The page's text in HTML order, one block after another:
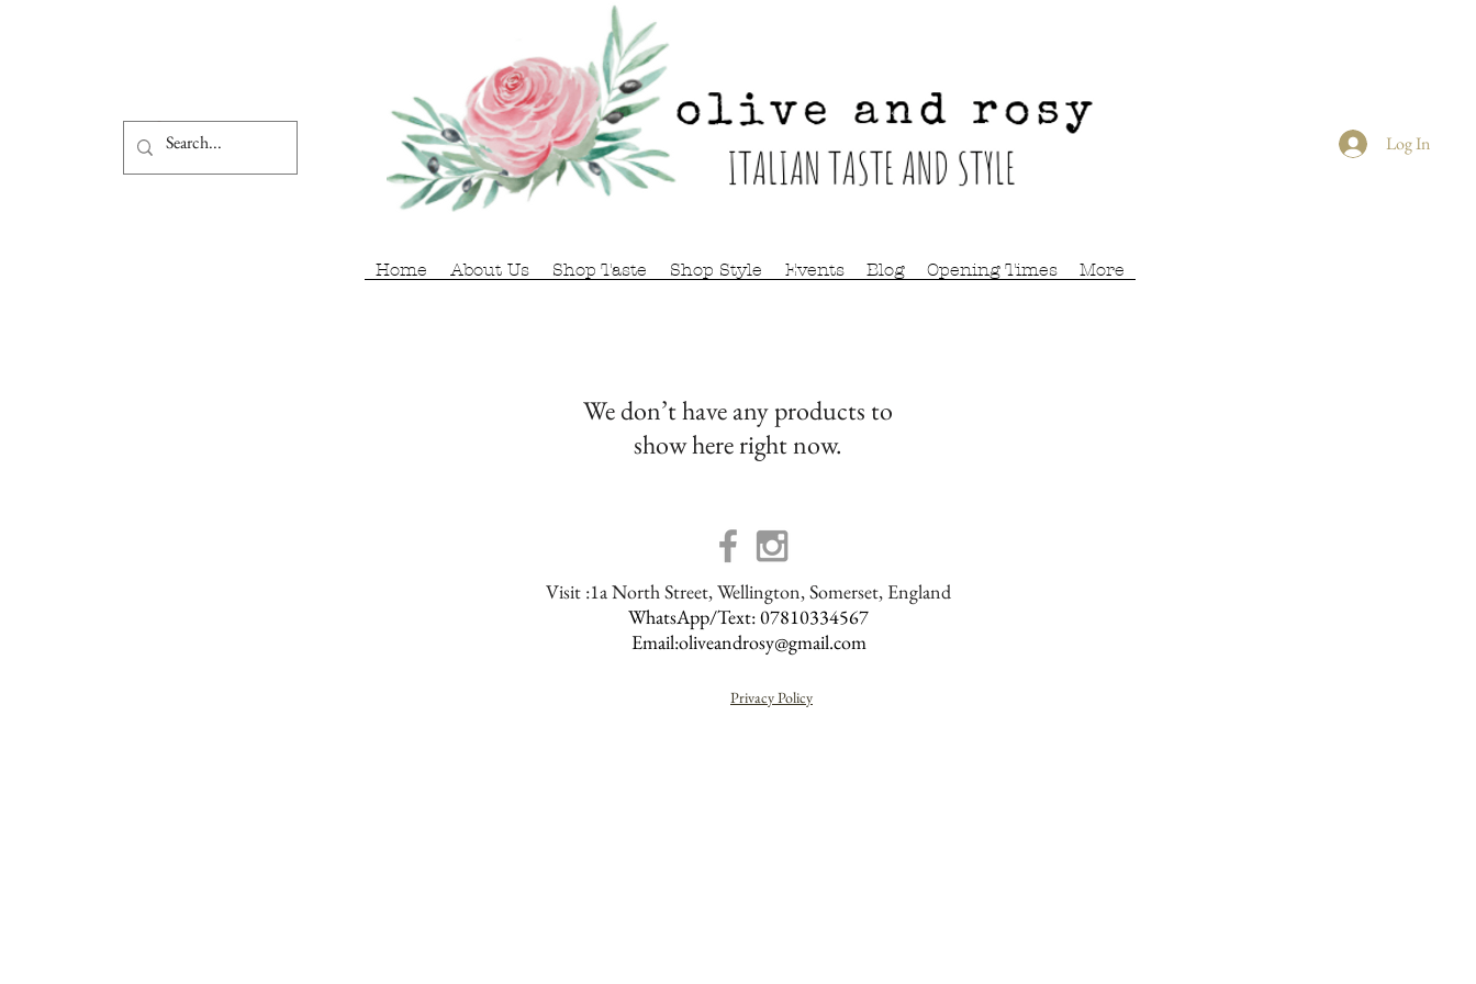
Log In
Home About Us Shop Taste Shop Style Events Blog Opening Times More
We don’t have any products to
show here right now.
Visit :1a North Street, Wellington, Somerset, England
WhatsApp/Text: 07810334567
Email:oliveandrosy@gmail.com
Privacy Policy